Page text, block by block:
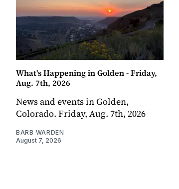
What's Happening in Golden - Friday,
Aug. 7th, 2026
News and events in Golden,
Colorado. Friday, Aug. 7th, 2026
BARB WARDEN
August 7, 2026